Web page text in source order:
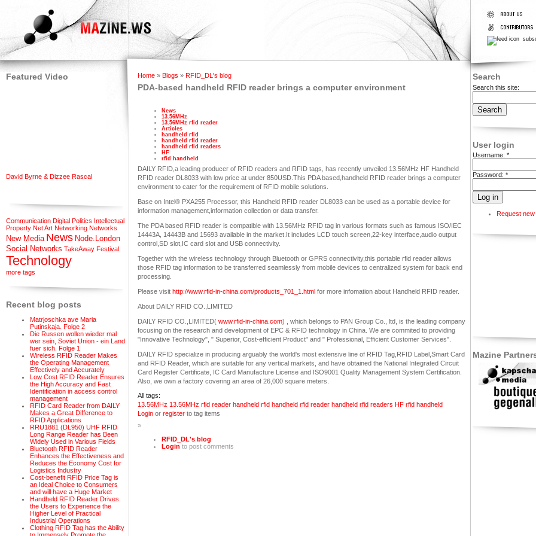
Featured Video
David Byrne & Dizzee Rascal
Communication Digital Politics Intellectual
Property Net Art Networking Networks
New Media News Node.London
Social Networks TakeAway Festival
Technology
more tags
Recent blog posts
Matrjoschka ave Maria
Putinskaja. Folge 2
Die Russen wollen wieder mal
wer sein, Soviet Union - ein Land
fuer sich. Folge 1
Wireless RFID Reader Makes
the Operating Management
Effectively and Accurately
Low Cost RFID Reader Ensures
the High Accuracy and Fast
Identification in access control
management
RFID Card Reader from DAILY
Makes a Great Difference to
RFID Applications
RRU1881 (DL950) UHF RFID
Long Range Reader has Been
Widely Used in Various Fields
Bluetooth RFID Reader
Enhances the Effectiveness and
Reduces the Economy Cost for
Logistics Industry
Cost-benefit RFID Price Tag is
an Ideal Choice to Consumers
and will have a Huge Market
Handheld RFID Reader Drives
the Users to Experience the
Higher Level of Practical
Industrial Operations
Clothing RFID Tag has the Ability
Home » Blogs » RFID_DL's blog
PDA-based handheld RFID reader brings a computer environment
News
13.56MHz
13.56MHz rfid reader
Articles
handheld rfid
handheld rfid reader
handheld rfid readers
HF
rfid handheld
DAILY RFID,a leading producer of RFID readers and RFID tags, has recently unveiled 13.56MHz HF Handheld
RFID reader DL8033 with low price at under 850USD.This PDA based,handheld RFID reader brings a computer
environment to cater for the requirement of RFID mobile solutions.
Base on Intel® PXA255 Processor, this Handheld RFID reader DL8033 can be used as a portable device for
information management,information collection or data transfer.
The PDA based RFID reader is compatible with 13.56MHz RFID tag in various formats such as famous ISO/IEC
14443A, 14443B and 15693 available in the market.It includes LCD touch screen,22-key interface,audio output
control,SD slot,IC card slot and USB connectivity.
Together with the wireless technology through Bluetooth or GPRS connectivity,this portable rfid reader allows
those RFID tag information to be transferred seamlessly from mobile devices to centralized system for back end
processing.
Please visit http://www.rfid-in-china.com/products_701_1.html for more infomation about Handheld RFID reader.
About DAILY RFID CO.,LIMITED
DAILY RFID CO.,LIMITED( www.rfid-in-china.com) , which belongs to PAN Group Co., ltd, is the leading company
focusing on the research and development of EPC & RFID technology in China. We are commited to providing
"Innovative Technology", " Superior, Cost-efficient Product" and " Professional, Efficient Customer Services".
DAILY RFID specialize in producing arguably the world's most extensive line of RFID Tag,RFID Label,Smart Card
and RFID Reader, which are suitable for any vertical markets, and have obtained the National Integrated Circuit
Card Register Certificate, IC Card Manufacture License and ISO9001 Quality Management System Certification.
Also, we own a factory covering an area of 26,000 square meters.
All tags:
13.56MHz 13.56MHz rfid reader handheld rfid handheld rfid reader handheld rfid readers HF rfid handheld
Login or register to tag items
»
RFID_DL's blog
Login to post comments
Search
Search this site:
User login
Username: *
Password: *
Request
Mazine